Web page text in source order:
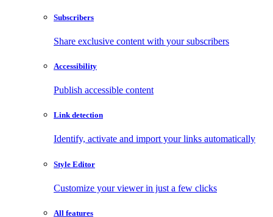
Subscribers
Share exclusive content with your subscribers
Accessibility
Publish accessible content
Link detection
Identify, activate and import your links automatically
Style Editor
Customize your viewer in just a few clicks
All features